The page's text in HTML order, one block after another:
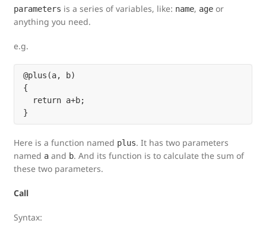
parameters is a series of variables, like: name, age or
anything you need.
e.g.
@plus(a, b)
{
  return a+b;
Here is a function named plus. It has two parameters
named a and b. And its function is to calculate the sum of
these two parameters.
Call
Syntax: